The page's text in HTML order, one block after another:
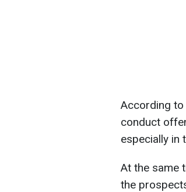
According to
conduct
especially in
At the same
the